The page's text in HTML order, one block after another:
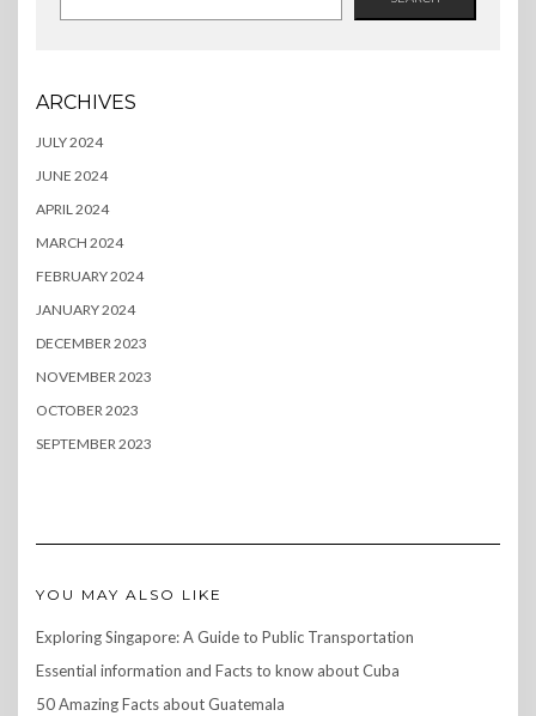
ARCHIVES
JULY 2024
JUNE 2024
APRIL 2024
MARCH 2024
FEBRUARY 2024
JANUARY 2024
DECEMBER 2023
NOVEMBER 2023
OCTOBER 2023
SEPTEMBER 2023
YOU MAY ALSO LIKE
Exploring Singapore: A Guide to Public Transportation
Essential information and Facts to know about Cuba
50 Amazing Facts about Guatemala